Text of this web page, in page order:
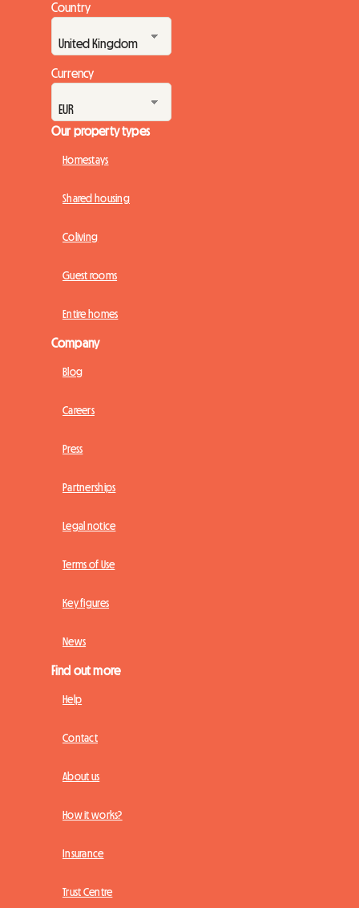
Country
Currency
Our property types
Homestays
Shared housing
Coliving
Guest rooms
Entire homes
Company
Blog
Careers
Press
Partnerships
Legal notice
Terms of Use
Key figures
News
Find out more
Help
Contact
About us
How it works?
Insurance
Trust Centre